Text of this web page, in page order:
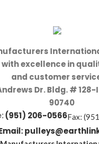
with excellence in
and customer
Dr. Bldg. # 128-
90740
(951) 206-0566Fax: